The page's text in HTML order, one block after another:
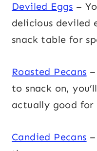
Deviled Eggs –
delicious deviled
snack table for
Roasted Pecans
to snack on,
actually good for
Candied Pecans